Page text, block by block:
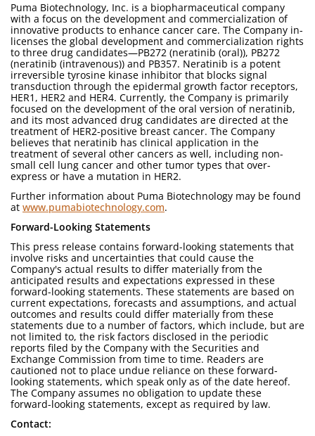
Puma Biotechnology, Inc. is a biopharmaceutical company
with a focus on the development and commercialization of
innovative products to enhance cancer care. The Company in-
licenses the global development and commercialization rights
to three drug candidates—PB272 (neratinib (oral)), PB272
(neratinib (intravenous)) and PB357. Neratinib is a potent
irreversible tyrosine kinase inhibitor that blocks signal
transduction through the epidermal growth factor receptors,
HER1, HER2 and HER4. Currently, the Company is primarily
focused on the development of the oral version of neratinib,
and its most advanced drug candidates are directed at the
treatment of HER2-positive breast cancer. The Company
believes that neratinib has clinical application in the
treatment of several other cancers as well, including non-
small cell lung cancer and other tumor types that over-
express or have a mutation in HER2.
Further information about Puma Biotechnology may be found
at www.pumabiotechnology.com.
Forward-Looking Statements
This press release contains forward-looking statements that
involve risks and uncertainties that could cause the
Company's actual results to differ materially from the
anticipated results and expectations expressed in these
forward-looking statements. These statements are based on
current expectations, forecasts and assumptions, and actual
outcomes and results could differ materially from these
statements due to a number of factors, which include, but are
not limited to, the risk factors disclosed in the periodic
reports filed by the Company with the Securities and
Exchange Commission from time to time. Readers are
cautioned not to place undue reliance on these forward-
looking statements, which speak only as of the date hereof.
The Company assumes no obligation to update these
forward-looking statements, except as required by law.
Contact: